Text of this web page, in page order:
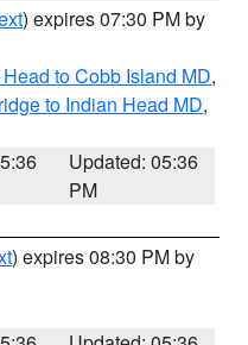
) expires 07:30 PM by
to Cobb Island MD,
to Indian Head MD,
Updated: 05:36
PM
) expires 08:30 PM by